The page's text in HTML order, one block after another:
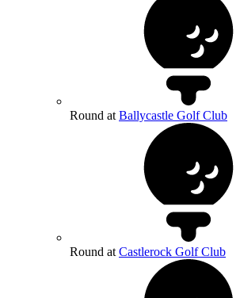
Round at Ballycastle Golf Club
Round at Castlerock Golf Club